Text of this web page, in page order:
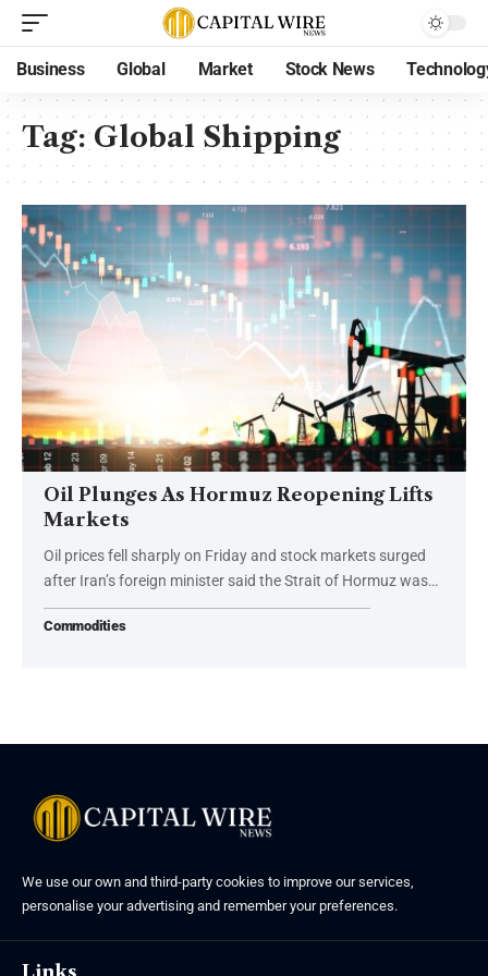
Business Global Market Stock News
Tag:Global Shipping
Oil Plunges As Hormuz Reopening Lifts
Markets
Oil prices fell sharply on Friday and stock markets surged
after Iran’s foreign minister said the Strait of Hormuz was…
Commodities
We use our own and third-party cookies to improve our services,
personalise your advertising and remember your preferences.